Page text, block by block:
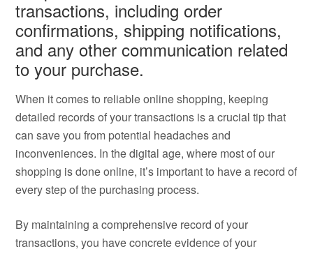
transactions, including order
confirmations, shipping notifications,
and any other communication related
to your purchase.
When it comes to reliable online shopping, keeping
detailed records of your transactions is a crucial tip that
can save you from potential headaches and
inconveniences. In the digital age, where most of our
shopping is done online, it’s important to have a record of
every step of the purchasing process.
By maintaining a comprehensive record of your
transactions, you have concrete evidence of your